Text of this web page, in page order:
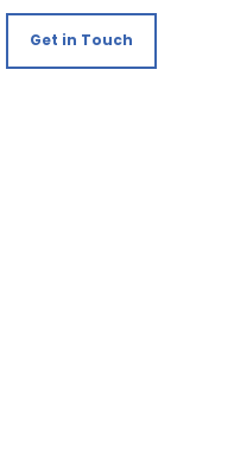
Get in Touch